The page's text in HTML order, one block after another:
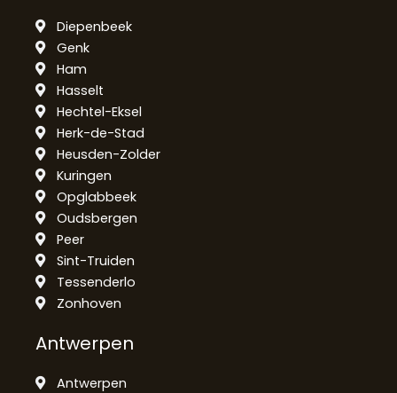
Diepenbeek
Genk
Ham
Hasselt
Hechtel-Eksel
Herk-de-Stad
Heusden-Zolder
Kuringen
Opglabbeek
Oudsbergen
Peer
Sint-Truiden
Tessenderlo
Zonhoven
Antwerpen
Antwerpen